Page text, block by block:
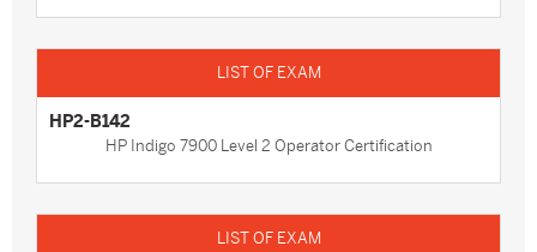
HP2-B142
HP Indigo 7900 Level 2 Operator Certification